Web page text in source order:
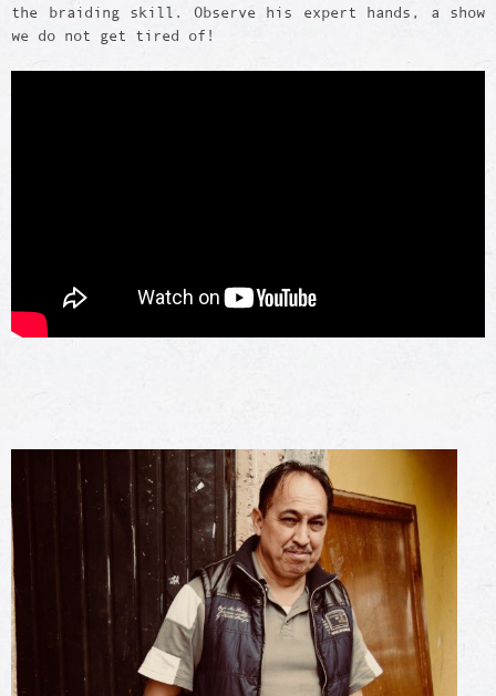
the braiding skill. Observe his expert hands, a show
we do not get tired of!